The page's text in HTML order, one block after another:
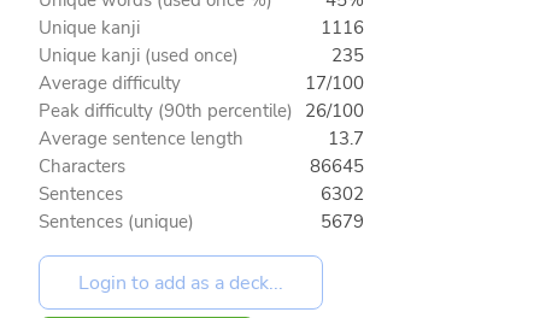
Unique kanji
1116
Unique kanji (used once)
235
Average difficulty
17/100
Peak difficulty (90th percentile) 26/100
Average sentence length
13.7
Characters
86645
Sentences
6302
Sentences (unique)
5679